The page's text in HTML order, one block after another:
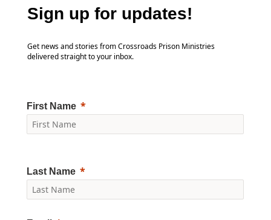
Sign up for updates!
Get news and stories from Crossroads Prison Ministries
delivered straight to your inbox.
First Name
Last Name